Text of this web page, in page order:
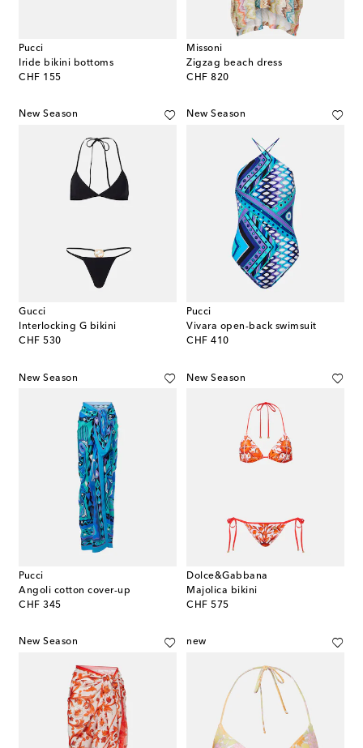
Pucci
Iride bikini bottoms
CHF 155
original price
Missoni
Zigzag beach dress
CHF 820
original price
New Season
Gucci
Interlocking G bikini
CHF 530
original price
New Season
Pucci
Vivara open-back swimsuit
CHF 410
original price
New Season
Pucci
Angoli cotton cover-up
CHF 345
original price
New Season
Dolce&Gabbana
Majolica bikini
CHF 575
original price
New Season new